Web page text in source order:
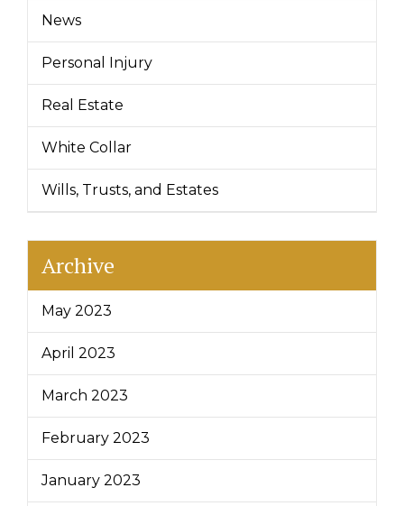
News
Personal Injury
Real Estate
White Collar
Wills, Trusts, and Estates
Archive
May 2023
April 2023
March 2023
February 2023
January 2023